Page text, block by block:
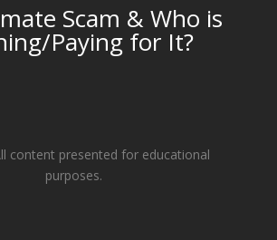
Scam & Who is
Paying for It?
content presented for educational
purposes.